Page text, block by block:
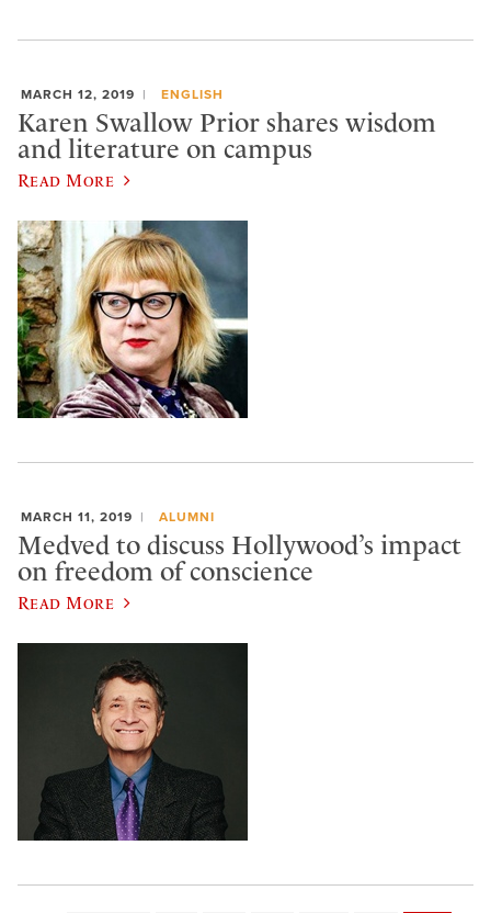
MARCH 12, 2019 ENGLISH
Karen Swallow Prior shares wisdom
and literature on campus
Read More
MARCH 11, 2019 ALUMNI
Medved to discuss Hollywood’s impact
on freedom of conscience
Read More